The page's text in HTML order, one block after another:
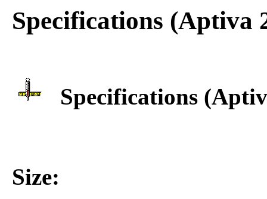
Specifications (Aptiva
Specifications
Size: